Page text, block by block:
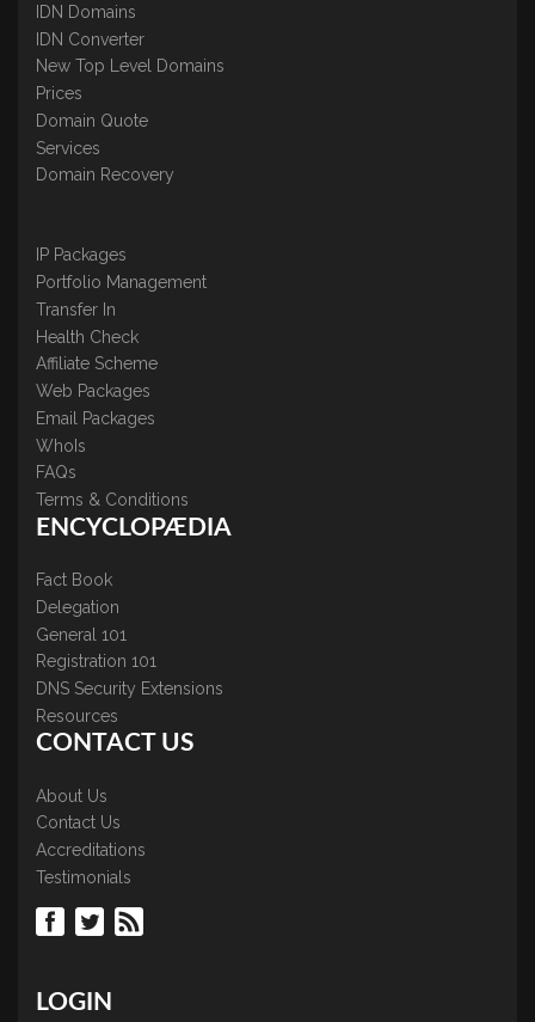
IDN Domains
IDN Converter
New Top Level Domains
Prices
Domain Quote
Services
Domain Recovery
IP Packages
Portfolio Management
Transfer In
Health Check
Affiliate Scheme
Web Packages
Email Packages
WhoIs
FAQs
Terms & Conditions
ENCYCLOPÆDIA
Fact Book
Delegation
General 101
Registration 101
DNS Security Extensions
Resources
CONTACT US
About Us
Contact Us
Accreditations
Testimonials
LOGIN